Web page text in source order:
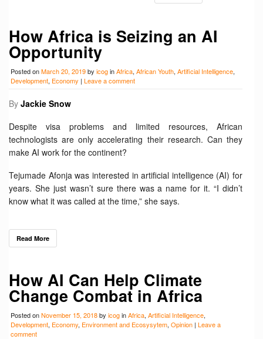
How Africa is Seizing an AI
Opportunity
Posted onMarch 20, 2019by icoginAfrica, African Youth, Artificial Intelligence,
Development, Economy | Leave a comment
By Jackie Snow
Despite visa problems and limited resources, African
technologists are only accelerating their research. Can they
make AI work for the continent?
Tejumade Afonja was interested in artificial intelligence (AI) for
years. She just wasn’t sure there was a name for it. “I didn’t
know what it was called at the time,” she says.
Read More
How AI Can Help Climate
Change Combat in Africa
Posted onNovember 15, 2018by icoginAfrica, Artificial Intelligence,
Development, Economy, Environment and Ecosysytem, Opinion | Leave a
comment